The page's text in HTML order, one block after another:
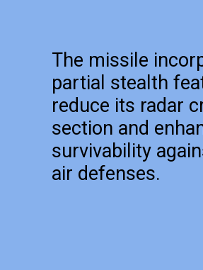
The missile
partial stealth
reduce its radar
section and
survivability
air defenses.